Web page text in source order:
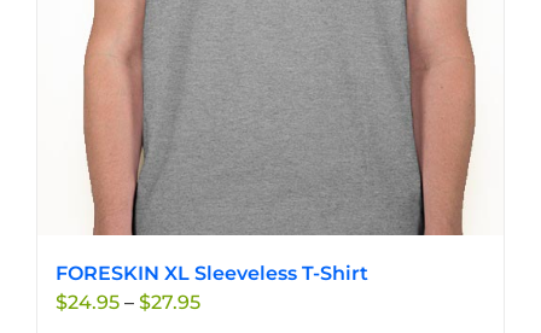
on
the
product
page
FORESKIN XL Sleeveless T-Shirt
$24.95 – $27.95Price